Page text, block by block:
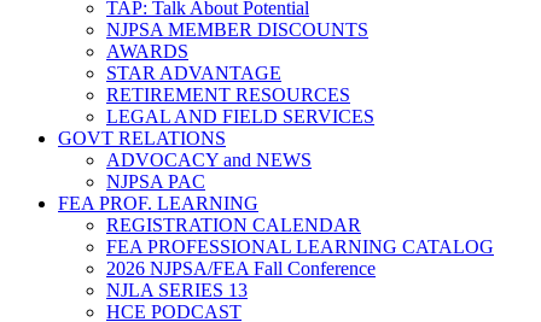
TAP: Talk About Potential
NJPSA MEMBER DISCOUNTS
AWARDS
STAR ADVANTAGE
RETIREMENT RESOURCES
LEGAL AND FIELD SERVICES
GOVT RELATIONS
ADVOCACY and NEWS
NJPSA PAC
FEA PROF. LEARNING
REGISTRATION CALENDAR
FEA PROFESSIONAL LEARNING CATALOG
2026 NJPSA/FEA Fall Conference
NJLA SERIES 13
HCE PODCAST